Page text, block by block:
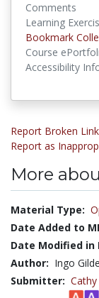
Comments
Learning
Bookmark
Course
Accessibility
Report Broken Link
Report as
More
Material Type:
Date Added to
Date Modified in
Author: Ingo
Submitter: